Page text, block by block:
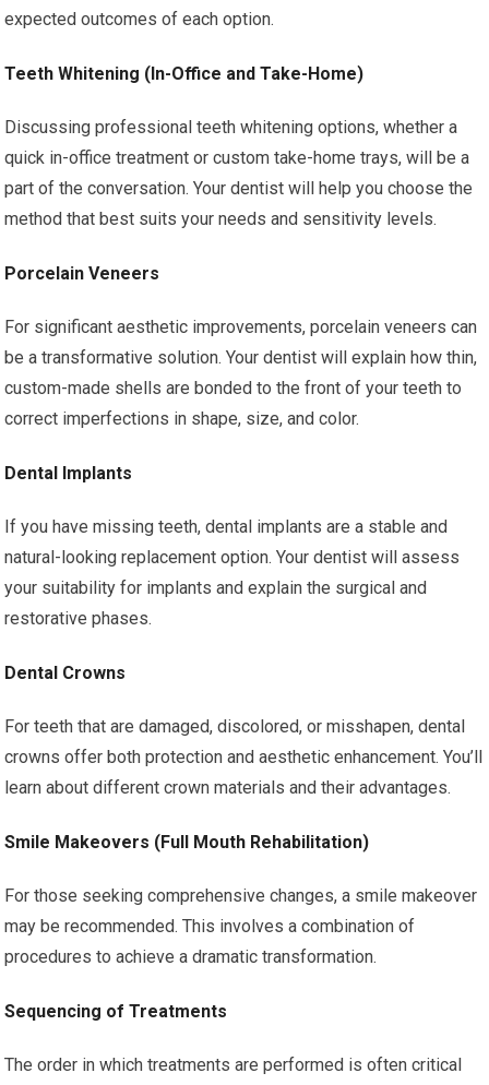
expected outcomes of each option.
Teeth Whitening (In-Office and Take-Home)
Discussing professional teeth whitening options, whether a
quick in-office treatment or custom take-home trays, will be a
part of the conversation. Your dentist will help you choose the
method that best suits your needs and sensitivity levels.
Porcelain Veneers
For significant aesthetic improvements, porcelain veneers can
be a transformative solution. Your dentist will explain how thin,
custom-made shells are bonded to the front of your teeth to
correct imperfections in shape, size, and color.
Dental Implants
If you have missing teeth, dental implants are a stable and
natural-looking replacement option. Your dentist will assess
your suitability for implants and explain the surgical and
restorative phases.
Dental Crowns
For teeth that are damaged, discolored, or misshapen, dental
crowns offer both protection and aesthetic enhancement. You’ll
learn about different crown materials and their advantages.
Smile Makeovers (Full Mouth Rehabilitation)
For those seeking comprehensive changes, a smile makeover
may be recommended. This involves a combination of
procedures to achieve a dramatic transformation.
Sequencing of Treatments
The order in which treatments are performed is often critical